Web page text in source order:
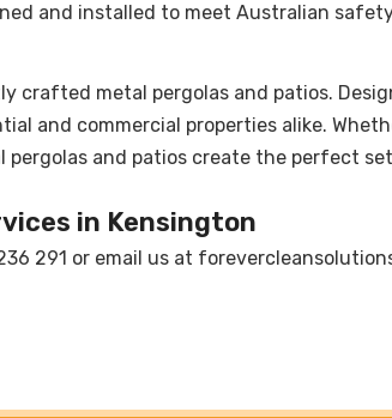
and installed to meet Australian
crafted metal pergolas and patios.
and commercial properties alike.
pergolas and patios create the perfect
in Kensington
291 or email us at